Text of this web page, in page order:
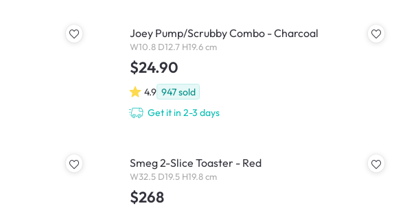
Joey Pump/Scrubby Combo - Charcoal
W10.8 D12.7 H19.6 cm
$24.90
4.9 947sold
Get it in 2-3 days
Smeg 2-Slice Toaster - Red
W32.5 D19.5 H19.8 cm
$268